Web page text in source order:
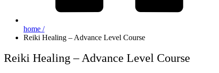
home /
Reiki Healing – Advance Level Course
Reiki Healing – Advance Level Course